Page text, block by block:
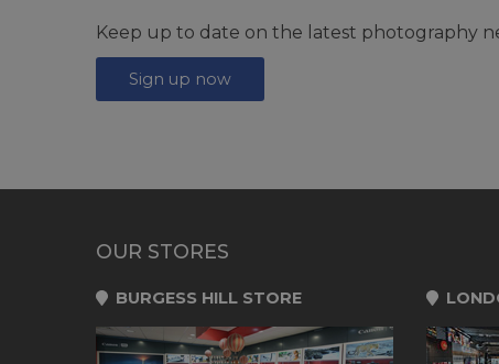
Keep up to date on the latest photography
Sign up now
OUR STORES
BURGESS HILL STORE